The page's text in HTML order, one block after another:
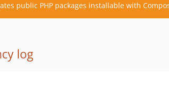
public PHP packages installable with
log